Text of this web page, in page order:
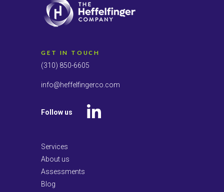
GET IN TOUCH
(310) 850-6605
info@heffelfingerco.com
Follow us
Services
About us
Assessments
Blog